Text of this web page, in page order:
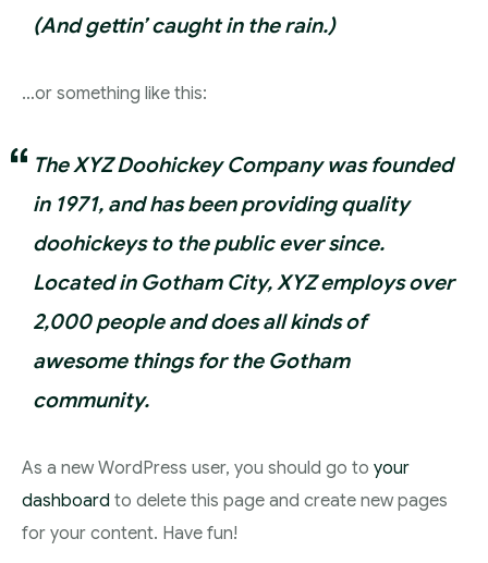
(And gettin’ caught in the rain.)
…or something like this:
The XYZ Doohickey Company was founded
in 1971, and has been providing quality
doohickeys to the public ever since.
Located in Gotham City, XYZ employs over
2,000 people and does all kinds of
awesome things for the Gotham
community.
As a new WordPress user, you should go to your
dashboard to delete this page and create new pages
for your content. Have fun!